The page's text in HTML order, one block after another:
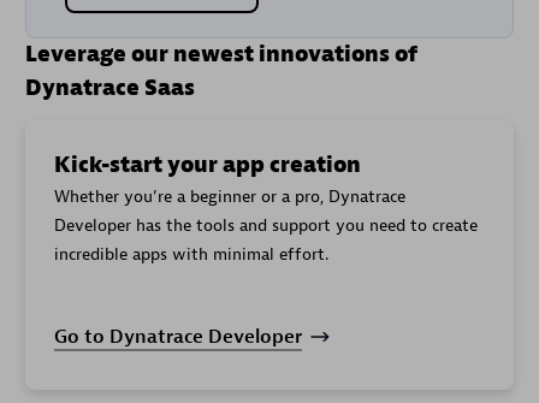
Leverage our newest innovations of
Dynatrace Saas
Kick-start your app creation
Whether you’re a beginner or a pro, Dynatrace
Developer has the tools and support you need to create
incredible apps with minimal effort.
Go to Dynatrace Developer